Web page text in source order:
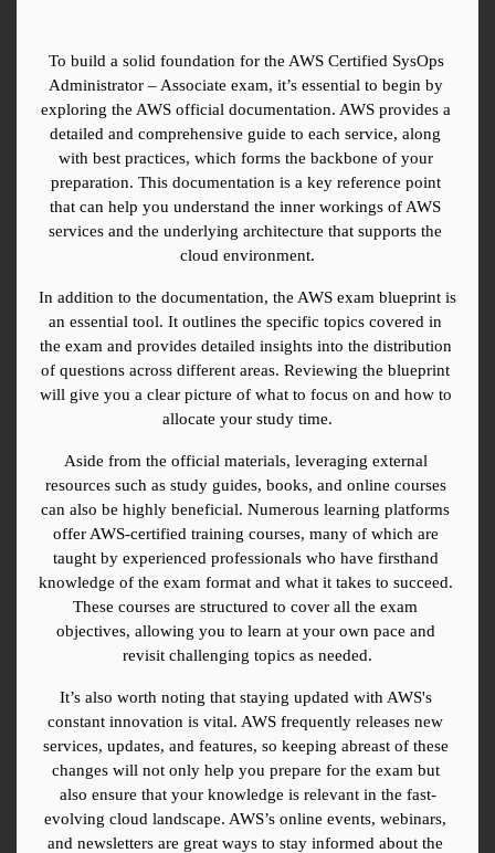
To build a solid foundation for the AWS Certified SysOps
Administrator – Associate exam, it’s essential to begin by
exploring the AWS official documentation. AWS provides a
detailed and comprehensive guide to each service, along
with best practices, which forms the backbone of your
preparation. This documentation is a key reference point
that can help you understand the inner workings of AWS
services and the underlying architecture that supports the
cloud environment.
In addition to the documentation, the AWS exam blueprint is
an essential tool. It outlines the specific topics covered in
the exam and provides detailed insights into the distribution
of questions across different areas. Reviewing the blueprint
will give you a clear picture of what to focus on and how to
allocate your study time.
Aside from the official materials, leveraging external
resources such as study guides, books, and online courses
can also be highly beneficial. Numerous learning platforms
offer AWS-certified training courses, many of which are
taught by experienced professionals who have firsthand
knowledge of the exam format and what it takes to succeed.
These courses are structured to cover all the exam
objectives, allowing you to learn at your own pace and
revisit challenging topics as needed.
It’s also worth noting that staying updated with AWS's
constant innovation is vital. AWS frequently releases new
services, updates, and features, so keeping abreast of these
changes will not only help you prepare for the exam but
also ensure that your knowledge is relevant in the fast-
evolving cloud landscape. AWS’s online events, webinars,
and newsletters are great ways to stay informed about the